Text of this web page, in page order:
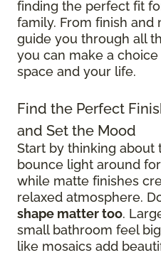
finding the perfect fit
family. From finish and
guide you through all
you can make a
space and your life.
Find the Perfect
and Set the Mood
Start by thinking about
bounce light around
while matte finishes
relaxed atmosphere.
shape matter too.
small bathroom feel
like mosaics add